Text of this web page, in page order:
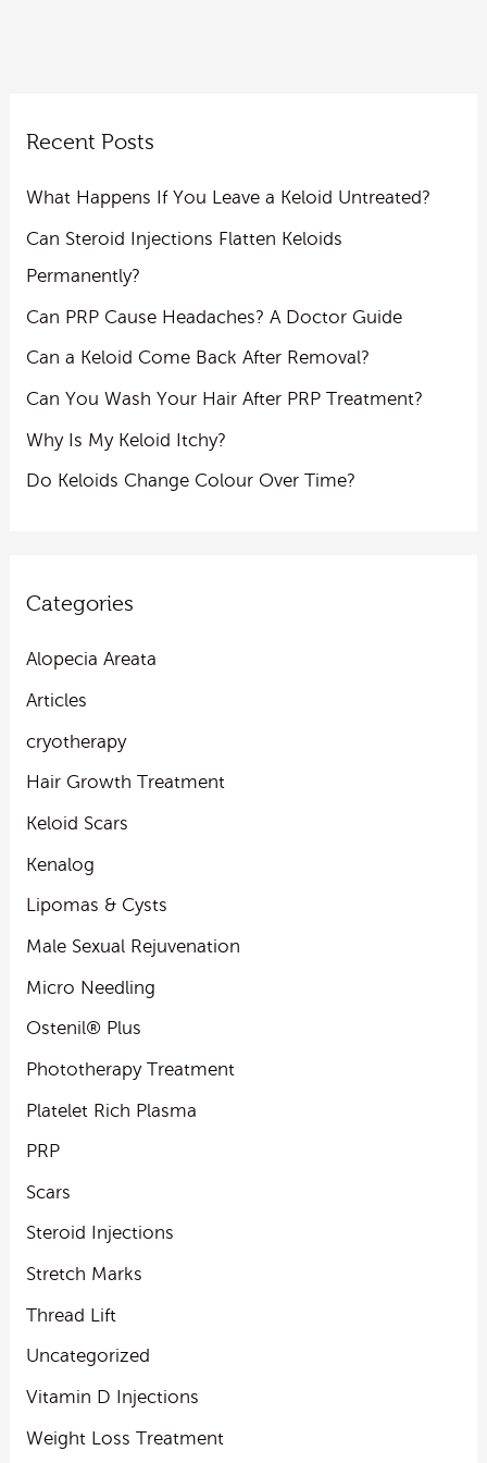
Recent Posts
What Happens If You Leave a Keloid Untreated?
Can Steroid Injections Flatten Keloids
Permanently?
Can PRP Cause Headaches? A Doctor Guide
Can a Keloid Come Back After Removal?
Can You Wash Your Hair After PRP Treatment?
Why Is My Keloid Itchy?
Do Keloids Change Colour Over Time?
Categories
Alopecia Areata
Articles
cryotherapy
Hair Growth Treatment
Keloid Scars
Kenalog
Lipomas & Cysts
Male Sexual Rejuvenation
Micro Needling
Ostenil® Plus
Phototherapy Treatment
Platelet Rich Plasma
PRP
Scars
Steroid Injections
Stretch Marks
Thread Lift
Uncategorized
Vitamin D Injections
Weight Loss Treatment